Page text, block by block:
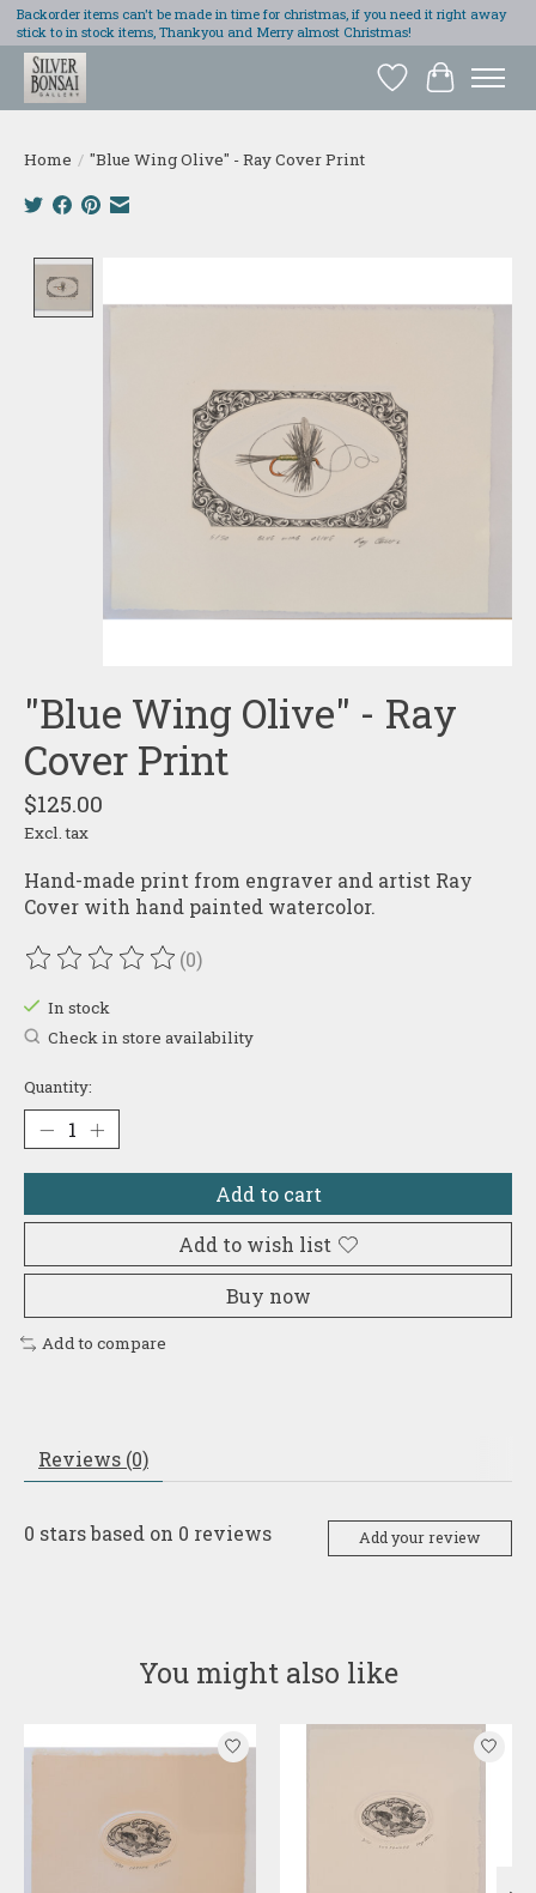
Backorder items can't be made in time for christmas, if you need it right away
stick to in stock items, Thankyou and Merry almost Christmas!
Wish List
Cart
Home / "Blue Wing Olive" - Ray Cover Print
"Blue Wing Olive" - Ray
Cover Print
$125.00
Excl. tax
Hand-made print from engraver and artist Ray
Cover with hand painted watercolor.
The rating of this product is
(0)
In stock
Check in store availability
Quantity:
Add to cart
Add to wish list
Buy now
Add to compare
Reviews (0)
0 stars based on 0 reviews Add your review
You might also like
Product carousel items